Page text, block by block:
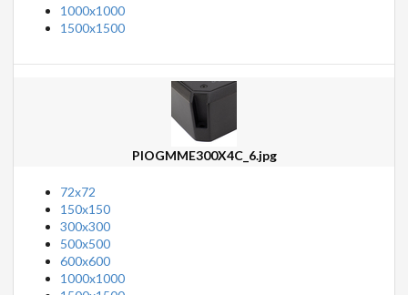
1000x1000
1500x1500
PIOGMME300X4C_6.jpg
72x72
150x150
300x300
500x500
600x600
1000x1000